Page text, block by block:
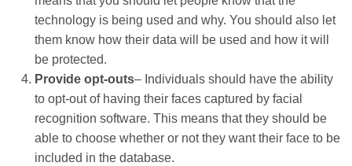
technology is being used and why. You should also let
them know how their data will be used and how it will
be protected.
Provide opt-outs– Individuals should have the ability
to opt-out of having their faces captured by facial
recognition software. This means that they should be
able to choose whether or not they want their face to be
included in the database.